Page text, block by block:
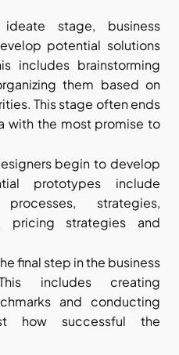
stage, business
potential solutions
includes brainstorming
them based on
This stage often ends
with the most promise to
begin to develop
prototypes include
strategies,
pricing strategies and
final step in the business
includes creating
and conducting
how successful the